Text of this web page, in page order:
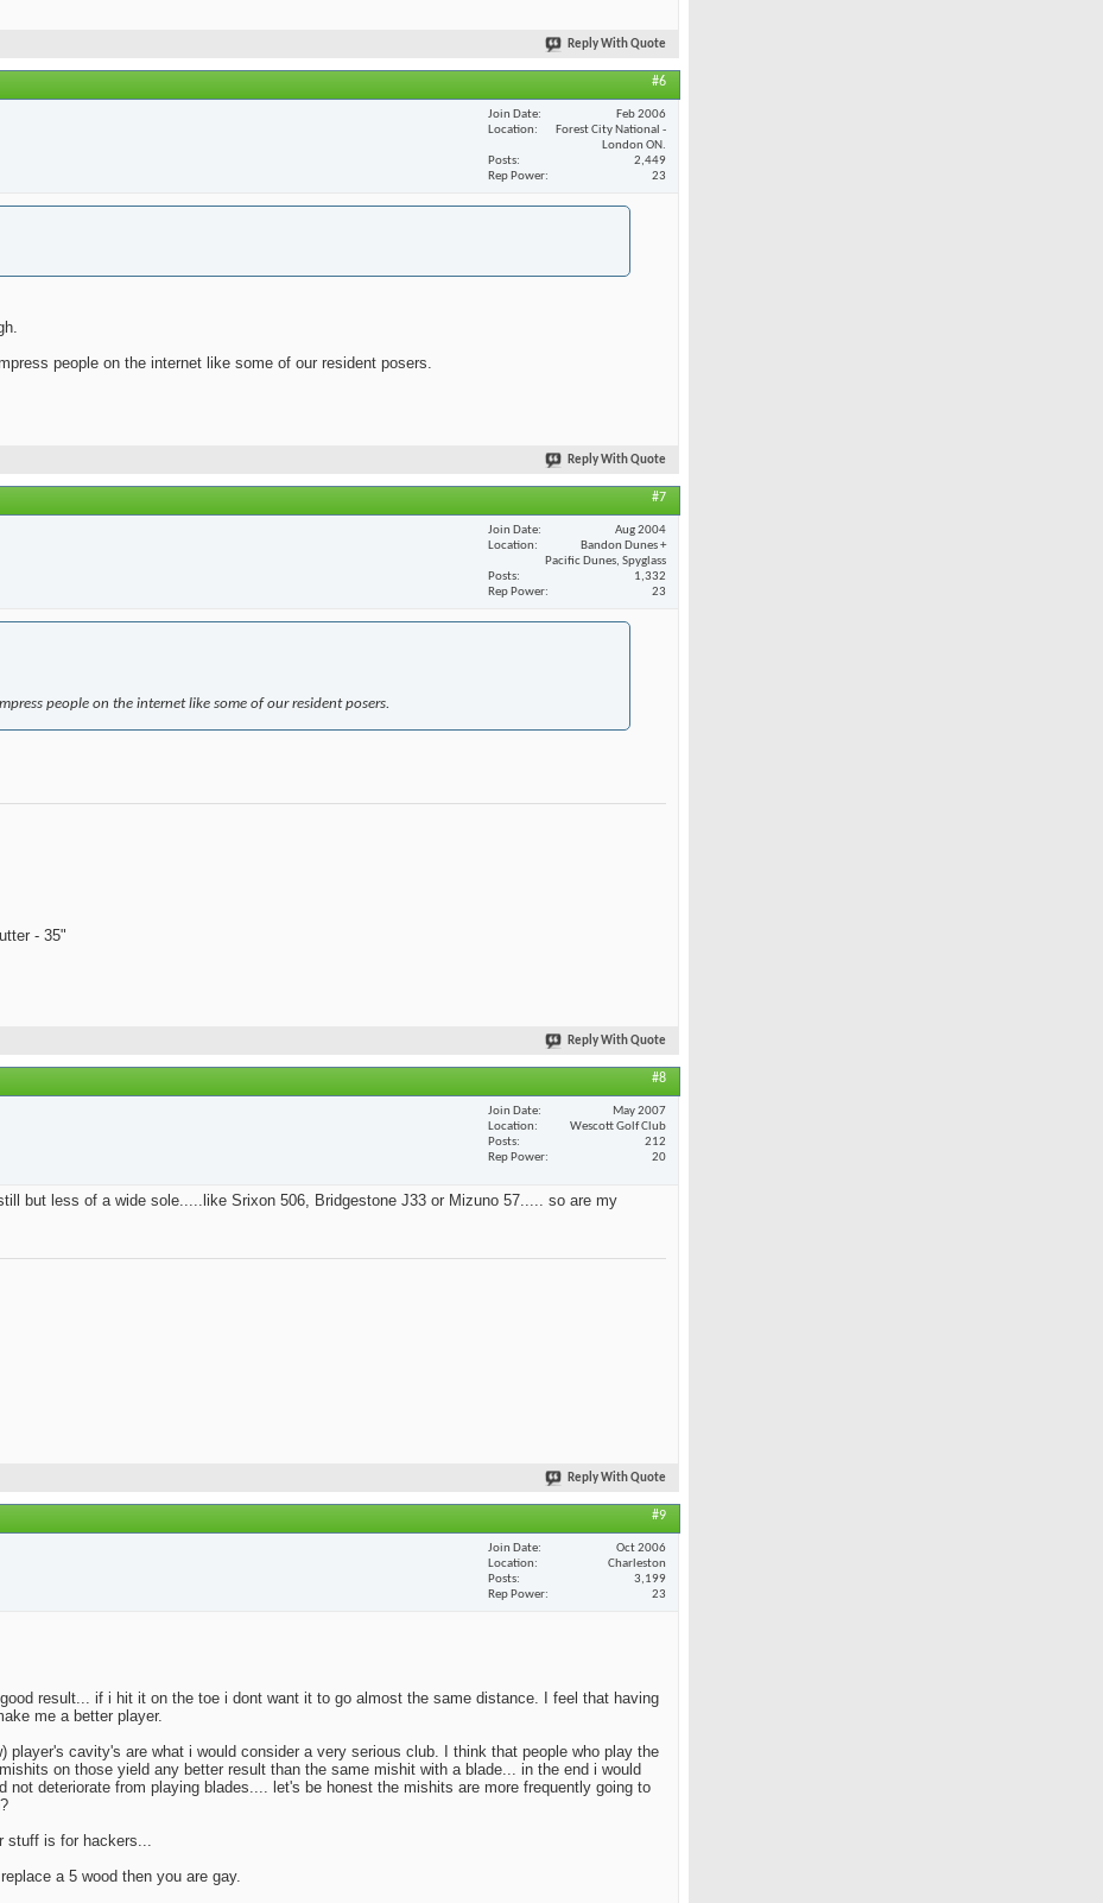
Reply With Quote
#6
Join Date
Feb 2006
Location
Forest City National -
London ON.
Posts
2,449
Rep Power
23
people on the internet like some of our resident posers.
Reply With Quote
#7
Join Date
Aug 2004
Location
Bandon Dunes +
Pacific Dunes, Spyglass
Posts
1,332
Rep Power
23
people on the internet like some of our resident posers.
- 35"
Reply With Quote
#8
Join Date
May 2007
Location
Wescott Golf Club
Posts
212
Rep Power
20
but less of a wide sole.....like Srixon 506, Bridgestone J33 or Mizuno 57..... so are my
Reply With Quote
#9
Join Date
Oct 2006
Location
Charleston
Posts
3,199
Rep Power
23
result... if i hit it on the toe i dont want it to go almost the same distance. I feel that having
me a better player.
cavity's are what i would consider a very serious club. I think that people who play the
on those yield any better result than the same mishit with a blade... in the end i would
deteriorate from playing blades.... let's be honest the mishits are more frequently going to
is for hackers...
a 5 wood then you are gay.